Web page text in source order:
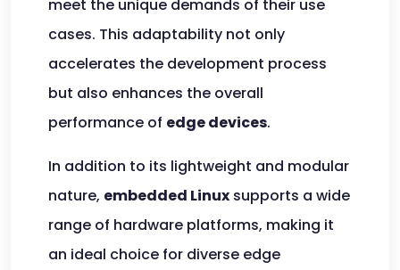
meet the unique demands of their use
cases. This adaptability not only
accelerates the development process
but also enhances the overall
performance of edge devices.
In addition to its lightweight and modular
nature, embedded Linux supports a wide
range of hardware platforms, making it
an ideal choice for diverse edge